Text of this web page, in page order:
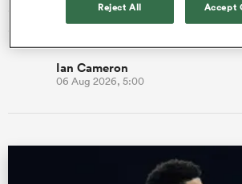
agreed a new two-and-a-half-year
agreement, w…
Ian Cameron
06 Aug 2026, 5:00
Reject All Accept